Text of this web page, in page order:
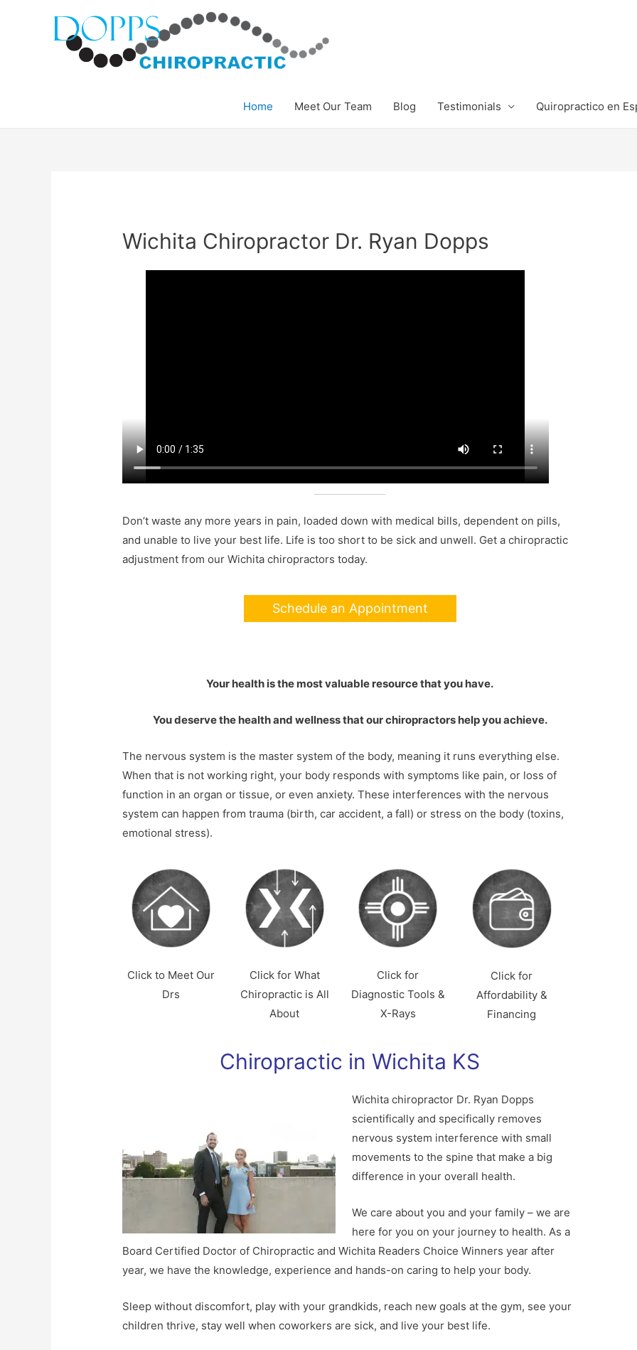
Home Meet Our Team Blog Testimonials Quiropractico en
Wichita Chiropractor Dr. Ryan Dopps
Don’t waste any more years in pain, loaded down with medical bills, dependent on pills,
and unable to live your best life. Life is too short to be sick and unwell. Get a chiropractic
adjustment from our Wichita chiropractors today.
Schedule an Appointment
Your health is the most valuable resource that you have.
You deserve the health and wellness that our chiropractors help you achieve.
The nervous system is the master system of the body, meaning it runs everything else.
When that is not working right, your body responds with symptoms like pain, or loss of
function in an organ or tissue, or even anxiety. These interferences with the nervous
system can happen from trauma (birth, car accident, a fall) or stress on the body (toxins,
emotional stress).
Click to Meet Our
Drs
Click for What
Chiropractic is All
About
Click for
Diagnostic Tools &
X-Rays
Click for
Affordability &
Financing
Chiropractic in Wichita KS
Wichita chiropractor Dr. Ryan Dopps
scientifically and specifically removes
nervous system interference with small
movements to the spine that make a big
difference in your overall health.
We care about you and your family – we are
here for you on your journey to health. As a
Board Certified Doctor of Chiropractic and Wichita Readers Choice Winners year after
year, we have the knowledge, experience and hands-on caring to help your body.
Sleep without discomfort, play with your grandkids, reach new goals at the gym, see your
children thrive, stay well when coworkers are sick, and live your best life.